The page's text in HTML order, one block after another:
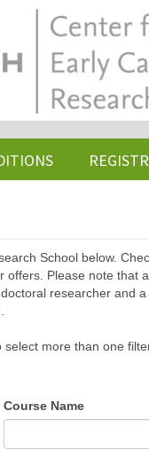
School below.
offers. Please note that
researcher and
more than one
Course Name